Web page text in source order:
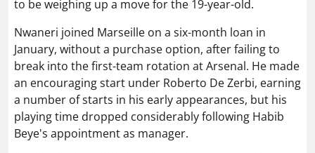
to be weighing up a move for the 19-year-old.
Nwaneri joined Marseille on a six-month loan in
January, without a purchase option, after failing to
break into the first-team rotation at Arsenal. He made
an encouraging start under Roberto De Zerbi, earning
a number of starts in his early appearances, but his
playing time dropped considerably following Habib
Beye's appointment as manager.